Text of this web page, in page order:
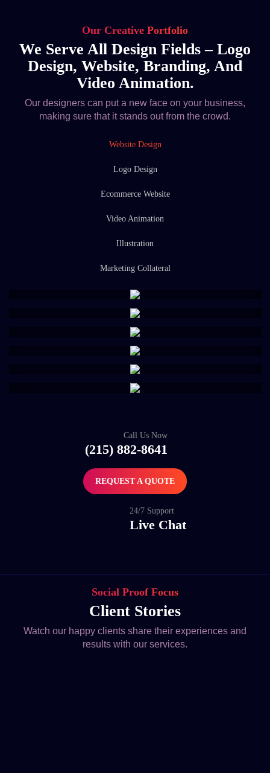
Our Creative Portfolio
We Serve All Design Fields – Logo
Design, Website, Branding, And
Video Animation.
Our designers can put a new face on your business,
making sure that it stands out from the crowd.
Website Design
Logo Design
Ecommerce Website
Video Animation
Illustration
Marketing Collateral
Call Us Now
(215) 882-8641
REQUEST A QUOTE
24/7 Support
Live Chat
Social Proof Focus
Client Stories
Watch our happy clients share their experiences and
results with our services.